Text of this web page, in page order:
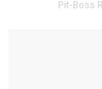
Pit-Boss